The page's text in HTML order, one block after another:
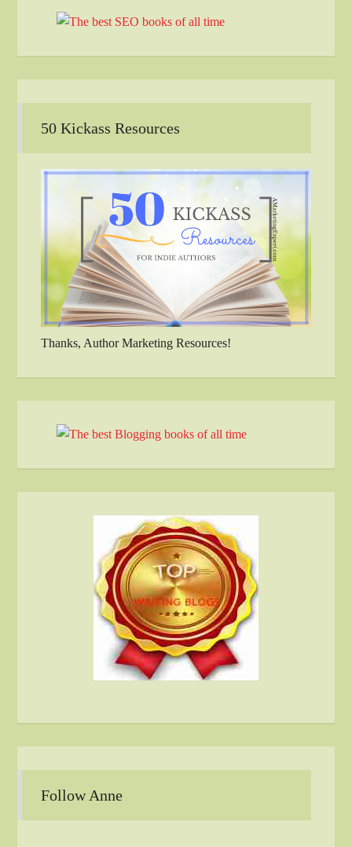
50 Kickass Resources
Thanks, Author Marketing Resources!
Follow Anne